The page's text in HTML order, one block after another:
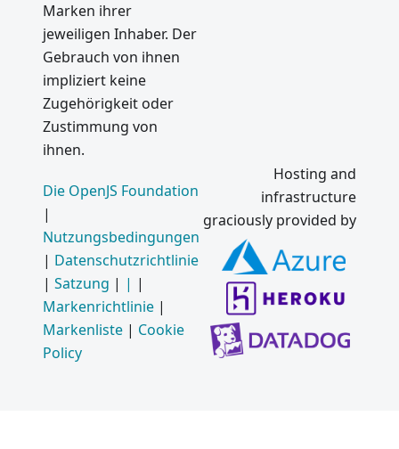
Electron
Mac App
Store
and
Windows
Auto
Electron
Was ist
neu in
Electron
Electron
Meetup
Marken ihrer
jeweiligen Inhaber. Der
Gebrauch von ihnen
impliziert keine
Zugehörigkeit oder
Zustimmung von
ihnen.
Die OpenJS Foundation
|
Nutzungsbedingungen
| Datenschutzrichtlinie
| Satzung | | |
Markenrichtlinie |
Markenliste | Cookie
Policy
Hosting and
infrastructure
graciously provided by